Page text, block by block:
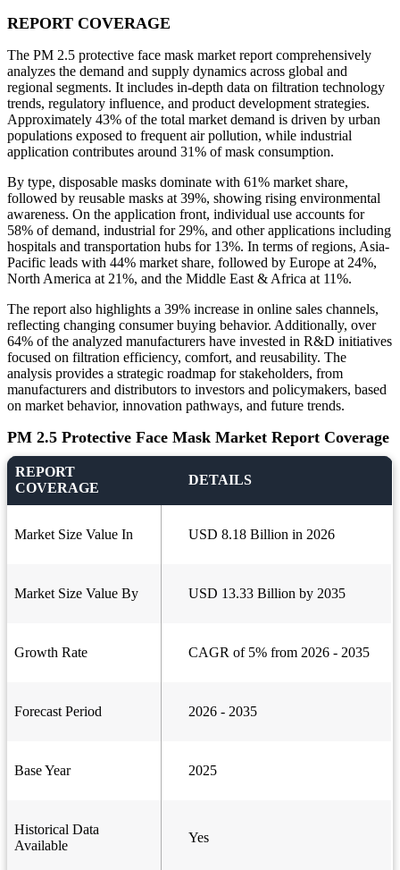
REPORT COVERAGE
The PM 2.5 protective face mask market report comprehensively
analyzes the demand and supply dynamics across global and
regional segments. It includes in-depth data on filtration technology
trends, regulatory influence, and product development strategies.
Approximately 43% of the total market demand is driven by urban
populations exposed to frequent air pollution, while industrial
application contributes around 31% of mask consumption.
By type, disposable masks dominate with 61% market share,
followed by reusable masks at 39%, showing rising environmental
awareness. On the application front, individual use accounts for
58% of demand, industrial for 29%, and other applications including
hospitals and transportation hubs for 13%. In terms of regions, Asia-
Pacific leads with 44% market share, followed by Europe at 24%,
North America at 21%, and the Middle East & Africa at 11%.
The report also highlights a 39% increase in online sales channels,
reflecting changing consumer buying behavior. Additionally, over
64% of the analyzed manufacturers have invested in R&D initiatives
focused on filtration efficiency, comfort, and reusability. The
analysis provides a strategic roadmap for stakeholders, from
manufacturers and distributors to investors and policymakers, based
on market behavior, innovation pathways, and future trends.
PM 2.5 Protective Face Mask Market Report Coverage
REPORT
COVERAGE
DETAILS
Market Size Value In USD 8.18 Billion in 2026
Market Size Value By USD 13.33 Billion by 2035
Growth Rate CAGR of 5% from 2026 - 2035
Forecast Period 2026 - 2035
Base Year 2025
Historical Data
Available
Yes